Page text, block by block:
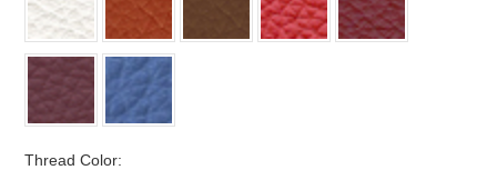
Thread Color: